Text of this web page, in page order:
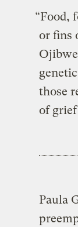
“Food,
or fins
those
of
Paula